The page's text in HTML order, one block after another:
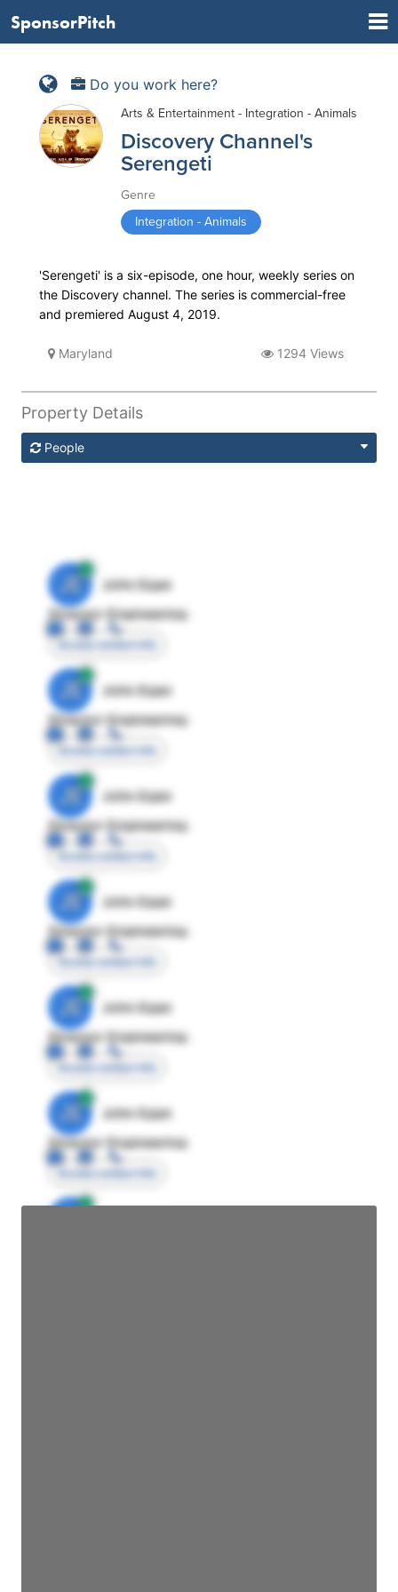
SponsorPitch
Do you work here?
Arts & Entertainment - Integration - Animals
Discovery Channel's
Serengeti
Genre
Integration - Animals
'Serengeti' is a six-episode, one hour, weekly series on
the Discovery channel. The series is commercial-free
and premiered August 4, 2019.
Maryland 1294 Views
Property Details
People
JE
John Egan
Director Engineering
Access contact info
JE
John Egan
Director Engineering
Access contact info
JE
John Egan
Director Engineering
Access contact info
JE
John Egan
Director Engineering
Access contact info
JE
John Egan
Director Engineering
Access contact info
JE
John Egan
Director Engineering
Access contact info